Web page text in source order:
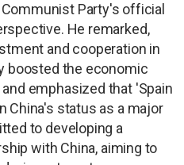
Party's official
He remarked,
and cooperation in
boosted the economic
emphasized that 'Spain
China's status as a major
to developing a
with China, aiming to